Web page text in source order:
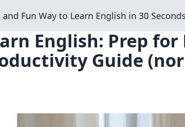
and Fun Way to Learn English in 30 Seconds
English: Prep
Guide